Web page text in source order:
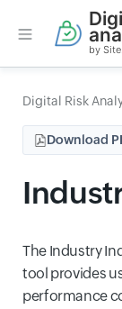
by
Digital Risk
Download
The Industry
tool provides
performance